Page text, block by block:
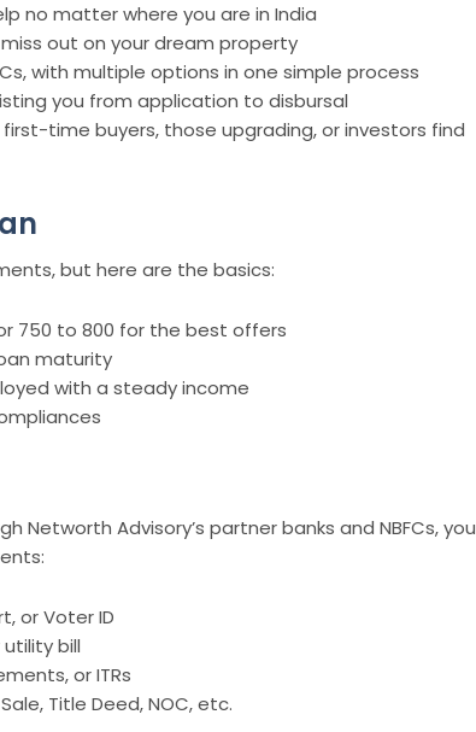
no matter where you are in India
miss out on your dream property
with multiple options in one simple process
you from application to disbursal
time buyers, those upgrading, or investors find
but here are the basics:
750 to 800 for the best offers
maturity
with a steady income
Networth Advisory’s partner banks and NBFCs, you
or Voter ID
bill
or ITRs
Title Deed, NOC, etc.